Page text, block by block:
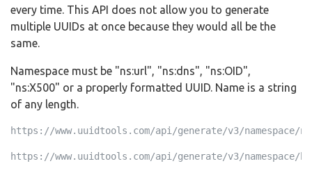
every time. This API does not allow you to generate
multiple UUIDs at once because they would all be the
same.
Namespace must be "ns:url", "ns:dns", "ns:OID",
"ns:X500" or a properly formatted UUID. Name is a string
of any length.
https://www.uuidtools.com/api/generate/v3/namespace/
https://www.uuidtools.com/api/generate/v3/namespace/